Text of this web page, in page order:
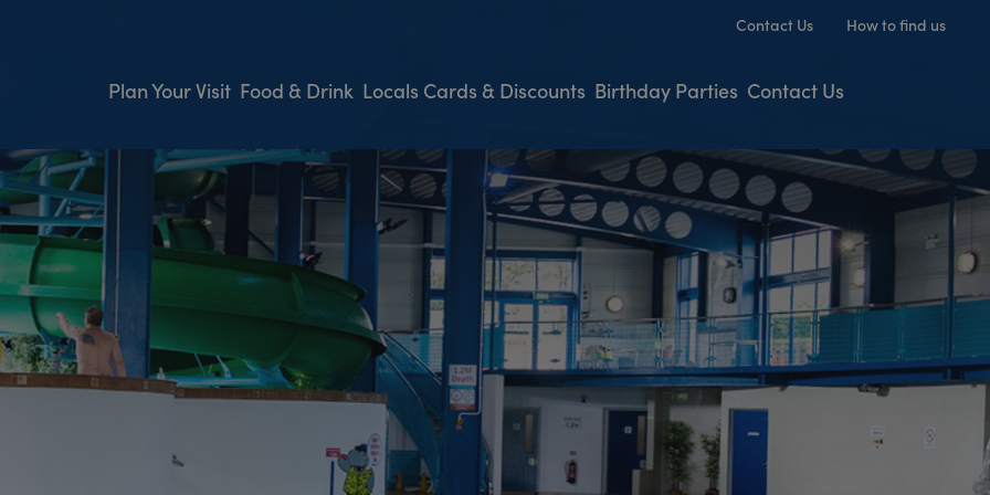
Contact Us How to find us
Plan Your Visit Food & Drink Locals Cards & Discounts Birthday Parties Contact Us